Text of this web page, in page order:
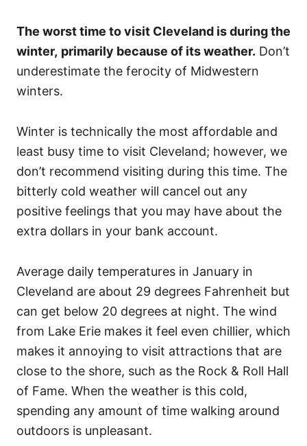
The worst time to visit Cleveland is during the
winter, primarily because of its weather. Don’t
underestimate the ferocity of Midwestern
winters.
Winter is technically the most affordable and
least busy time to visit Cleveland; however, we
don’t recommend visiting during this time. The
bitterly cold weather will cancel out any
positive feelings that you may have about the
extra dollars in your bank account.
Average daily temperatures in January in
Cleveland are about 29 degrees Fahrenheit but
can get below 20 degrees at night. The wind
from Lake Erie makes it feel even chillier, which
makes it annoying to visit attractions that are
close to the shore, such as the Rock & Roll Hall
of Fame. When the weather is this cold,
spending any amount of time walking around
outdoors is unpleasant.